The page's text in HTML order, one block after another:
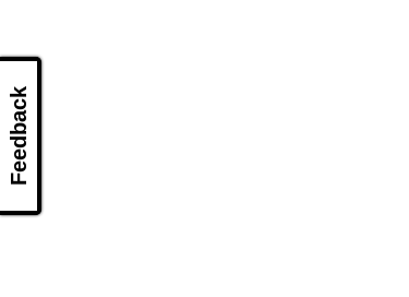
Feedback